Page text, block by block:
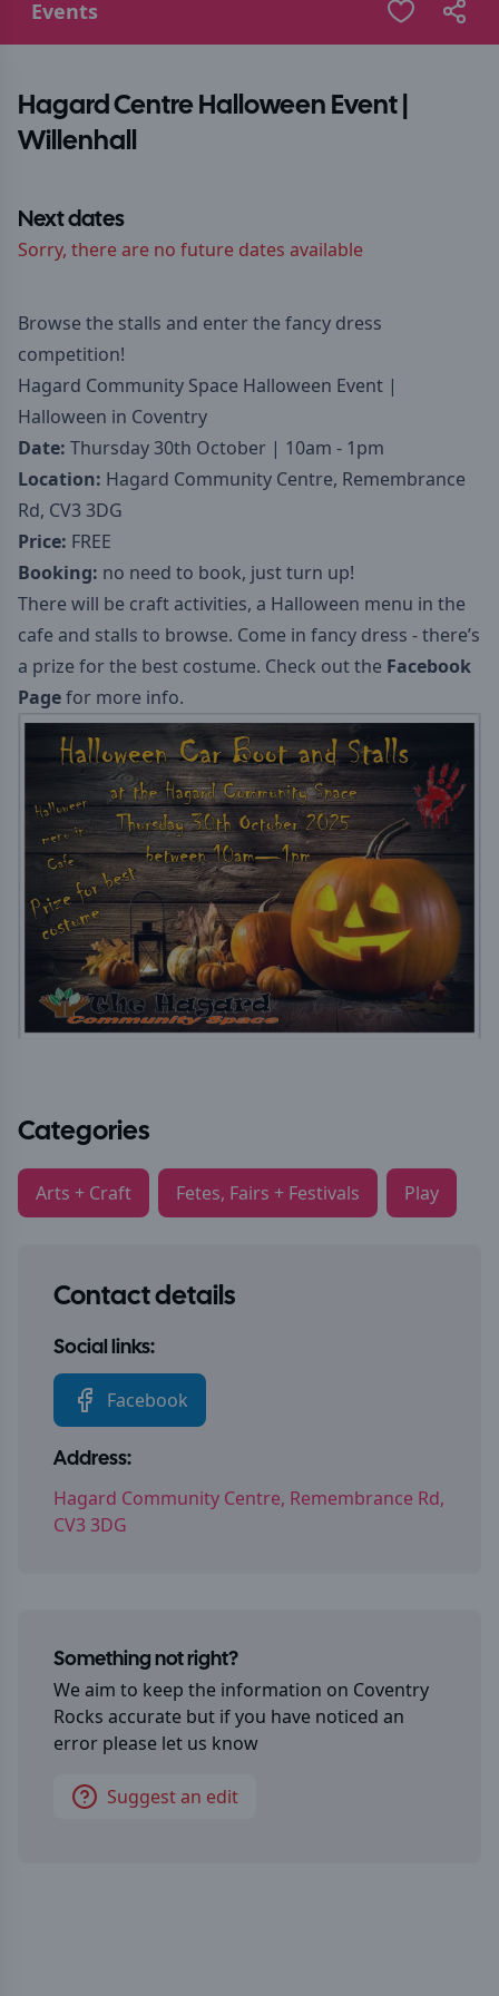
Events
Hagard Centre Halloween Event |
Willenhall
Next dates
Sorry, there are no future dates available
Browse the stalls and enter the fancy dress
competition!
Hagard Community Space Halloween Event |
Halloween in Coventry
Date: Thursday 30th October | 10am - 1pm
Location: Hagard Community Centre, Remembrance
Rd, CV3 3DG
Price: FREE
Booking: no need to book, just turn up!
There will be craft activities, a Halloween menu in the
cafe and stalls to browse. Come in fancy dress - there’s
a prize for the best costume. Check out the Facebook
Pagefor more info.
Categories
Arts + Craft Fetes, Fairs + Festivals Play
Contact details
Social links:
Facebook
Address:
Hagard Community Centre, Remembrance Rd,
CV3 3DG
Something not right?
We aim to keep the information on Coventry
Rocks accurate but if you have noticed an
error please let us know
Suggest an edit